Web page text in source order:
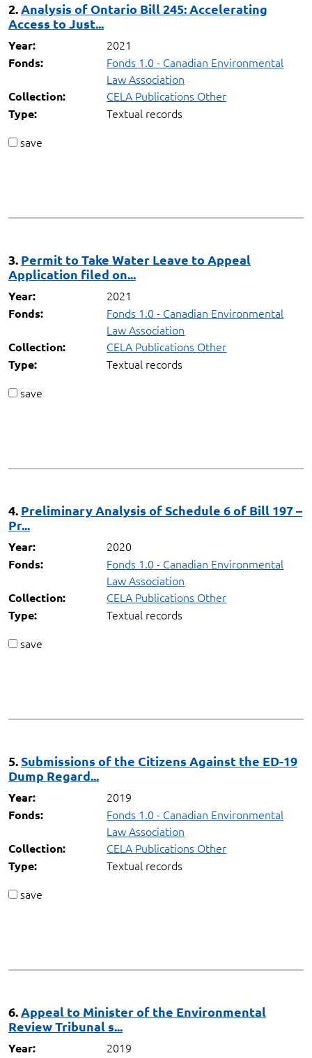
2.Analysis of Ontario Bill 245: Accelerating
Access to Just...
Year: 2021
Fonds:
Fonds 1.0 - Canadian Environmental
Law Association
Collection: CELA Publications Other
Type:
Textual records
save
3. Permit to Take Water Leave to Appeal
Application filed on...
Year: 2021
Fonds:
Fonds 1.0 - Canadian Environmental
Law Association
Collection: CELA Publications Other
Type:
Textual records
save
4. Preliminary Analysis of Schedule 6 of Bill 197 –
Pr...
Year: 2020
Fonds:
Fonds 1.0 - Canadian Environmental
Law Association
Collection: CELA Publications Other
Type:
Textual records
save
5.Submissions of the Citizens Against the ED-19
Dump Regard...
Year: 2019
Fonds:
Fonds 1.0 - Canadian Environmental
Law Association
Collection: CELA Publications Other
Type:
Textual records
save
6.Appeal to Minister of the Environmental
Review Tribunal s...
Year:
2019